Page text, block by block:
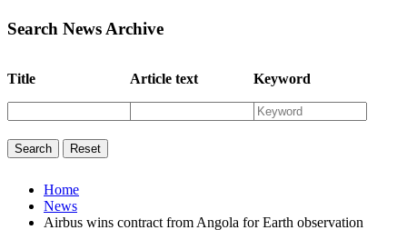
Search News Archive
Title Article text Keyword
Home
News
Airbus wins contract from Angola for Earth observation